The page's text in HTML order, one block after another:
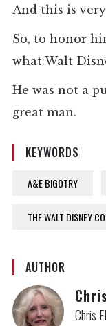
And this is very
So, to honor
what Walt
He was not a
great man.
KEYWORDS
A&E BIGOTRY
THE WALT DISNEY
AUTHOR
Chris